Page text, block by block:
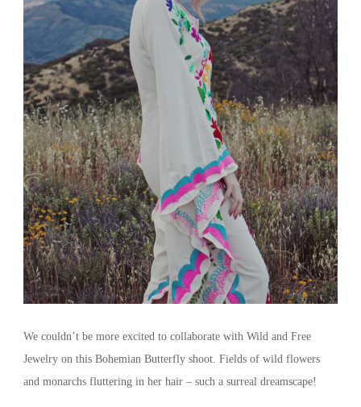
We couldn’t be more excited to collaborate with Wild and Free
Jewelry on this Bohemian Butterfly shoot. Fields of wild flowers
and monarchs fluttering in her hair – such a surreal dreamscape!